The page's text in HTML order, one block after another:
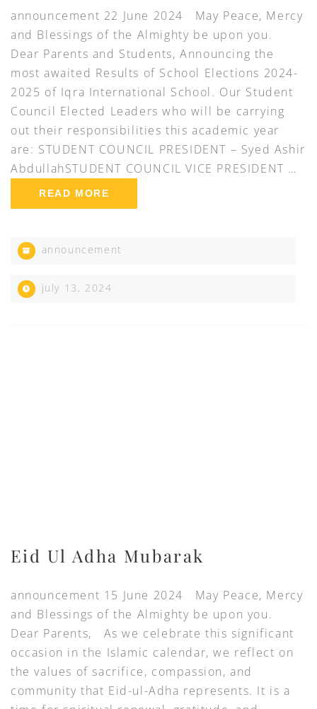
announcement 22 June 2024 May Peace, Mercy
and Blessings of the Almighty be upon you.
Dear Parents and Students, Announcing the
most awaited Results of School Elections 2024-
2025 of Iqra International School. Our Student
Council Elected Leaders who will be carrying
out their responsibilities this academic year
are: STUDENT COUNCIL PRESIDENT – Syed Ashir
AbdullahSTUDENT COUNCIL VICE PRESIDENT …
READ MORE
announcement
july 13, 2024
Eid Ul Adha Mubarak
announcement 15 June 2024 May Peace, Mercy
and Blessings of the Almighty be upon you.
Dear Parents, As we celebrate this significant
occasion in the Islamic calendar, we reflect on
the values of sacrifice, compassion, and
community that Eid-ul-Adha represents. It is a